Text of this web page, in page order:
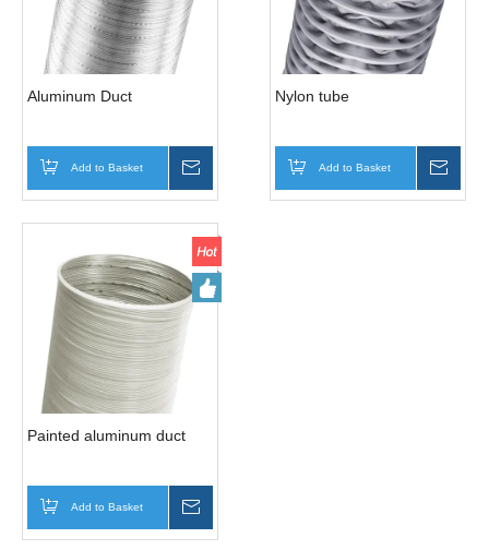
Aluminum Duct
Add to Basket
Nylon tube
Add to Basket
Painted aluminum duct
Add to Basket